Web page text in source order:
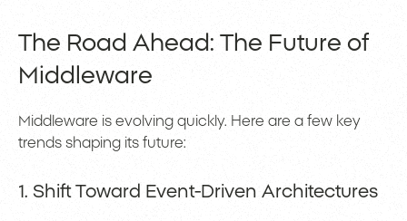
The Road Ahead: The Future of
Middleware
Middleware is evolving quickly. Here are a few key
trends shaping its future:
1. Shift Toward Event-Driven Architectures